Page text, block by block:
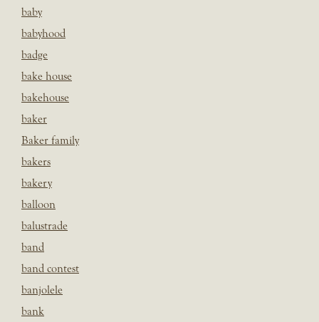
baby
babyhood
badge
bake house
bakehouse
baker
Baker family
bakers
bakery
balloon
balustrade
band
band contest
banjolele
bank